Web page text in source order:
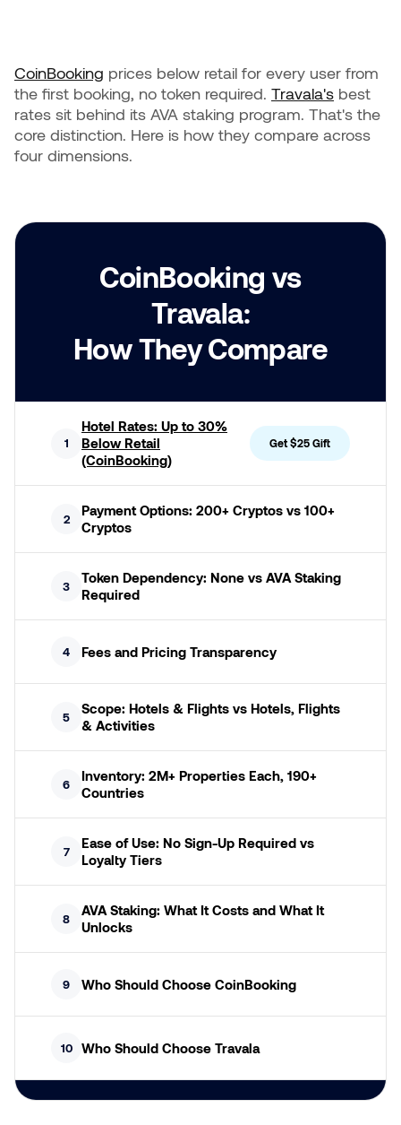
CoinBooking prices below retail for every user from
the first booking, no token required. Travala's best
rates sit behind its AVA staking program. That's the
core distinction. Here is how they compare across
four dimensions.
CoinBooking vs
Travala:
How They Compare
1
Hotel Rates: Up to 30%
Below Retail
(CoinBooking)
Get $25 Gift
2
Payment Options: 200+ Cryptos vs 100+
Cryptos
3
Token Dependency: None vs AVA Staking
Required
4 Fees and Pricing Transparency
5
Scope: Hotels & Flights vs Hotels, Flights
& Activities
6
Inventory: 2M+ Properties Each, 190+
Countries
7
Ease of Use: No Sign-Up Required vs
Loyalty Tiers
8
AVA Staking: What It Costs and What It
Unlocks
9 Who Should Choose CoinBooking
10 Who Should Choose Travala